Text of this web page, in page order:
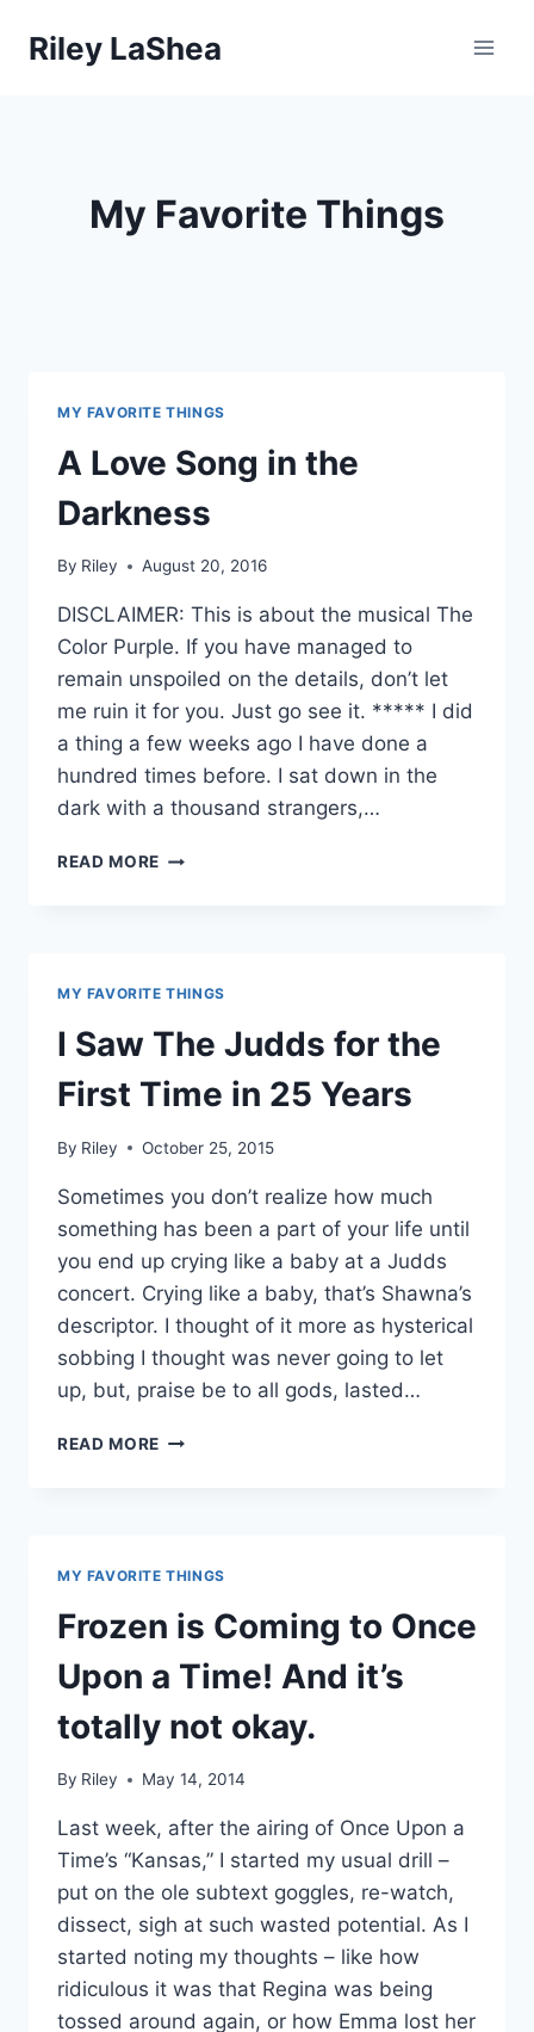
Riley LaShea
My Favorite Things
MY FAVORITE THINGS
A Love Song in the
Darkness
By Riley August 20, 2016
DISCLAIMER: This is about the musical The
Color Purple. If you have managed to
remain unspoiled on the details, don’t let
me ruin it for you. Just go see it. ***** I did
a thing a few weeks ago I have done a
hundred times before. I sat down in the
dark with a thousand strangers,…
READ MORE A
MY FAVORITE THINGS
I Saw The Judds for the
First Time in 25 Years
By Riley October 25, 2015
Sometimes you don’t realize how much
something has been a part of your life until
you end up crying like a baby at a Judds
concert. Crying like a baby, that’s Shawna’s
descriptor. I thought of it more as hysterical
sobbing I thought was never going to let
up, but, praise be to all gods, lasted…
READ MORE
TIME
IN
25
YEARS
MY FAVORITE THINGS
Frozen is Coming to Once
Upon a Time! And it’s
totally not okay.
By Riley May 14, 2014
Last week, after the airing of Once Upon a
Time’s “Kansas,” I started my usual drill –
put on the ole subtext goggles, re-watch,
dissect, sigh at such wasted potential. As I
started noting my thoughts – like how
ridiculous it was that Regina was being
tossed around again, or how Emma lost her